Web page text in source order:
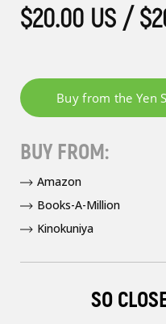
SO
$20.00 US /
BUY FROM:
Amazon
Books-A-Million
Kinokuniya